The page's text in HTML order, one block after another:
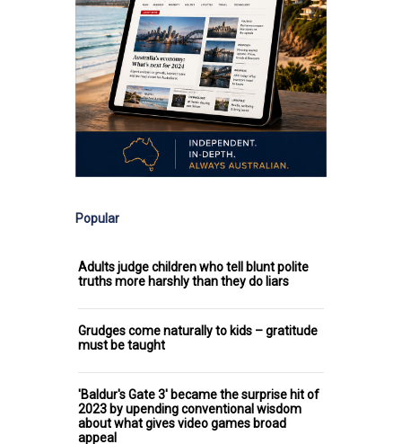
Popular
Adults judge children who tell blunt polite
truths more harshly than they do liars
Grudges come naturally to kids – gratitude
must be taught
'Baldur's Gate 3' became the surprise hit of
2023 by upending conventional wisdom
about what gives video games broad
appeal